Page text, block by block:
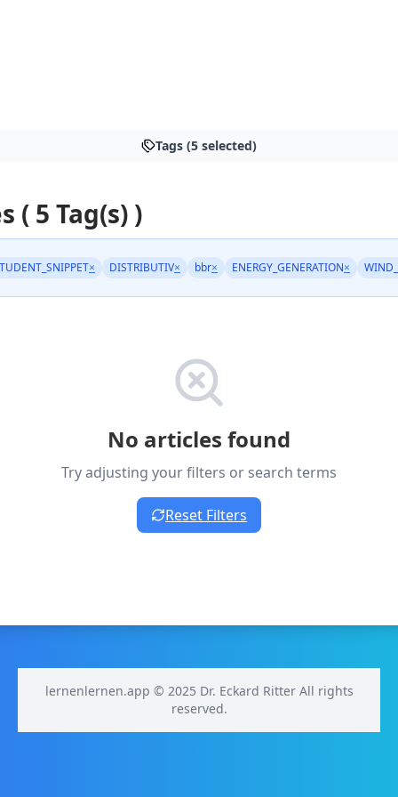
Tags (5 selected)
( 5 Tag(s) )
× DISTRIBUTIV× bbr× ENERGY_GENERATION×
No articles found
Try adjusting your filters or search terms
Reset Filters
lernenlernen.app © 2025 Dr. Eckard Ritter All rights
reserved.